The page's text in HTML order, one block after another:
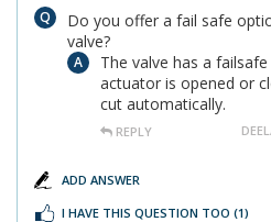
Do you offer a fail safe
valve?
The valve has a
actuator is opened or
cut automatically.
REPLY
ADD ANSWER
I HAVE THIS QUESTION TOO (1)